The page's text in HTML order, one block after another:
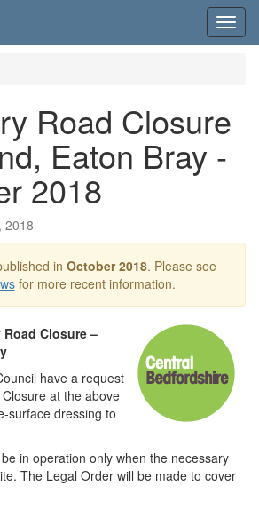
Road Closure
Eaton Bray -
2018
2018
in October 2018. Please see
for more recent information.
Closure –
have a request
at the above
surface dressing to
in operation only when the necessary
The Legal Order will be made to cover